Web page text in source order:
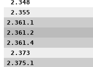
2.348
2.355
2.361.1
2.361.2
2.361.4
2.373
2.375.1